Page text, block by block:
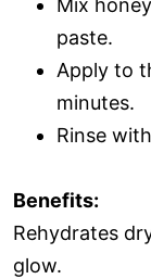
paste.
Apply to
minutes.
Rinse
Benefits:
Rehydrates
glow.